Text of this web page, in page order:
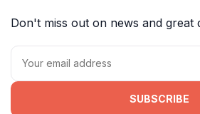
Don't miss out on news and great
SUBSCRIBE